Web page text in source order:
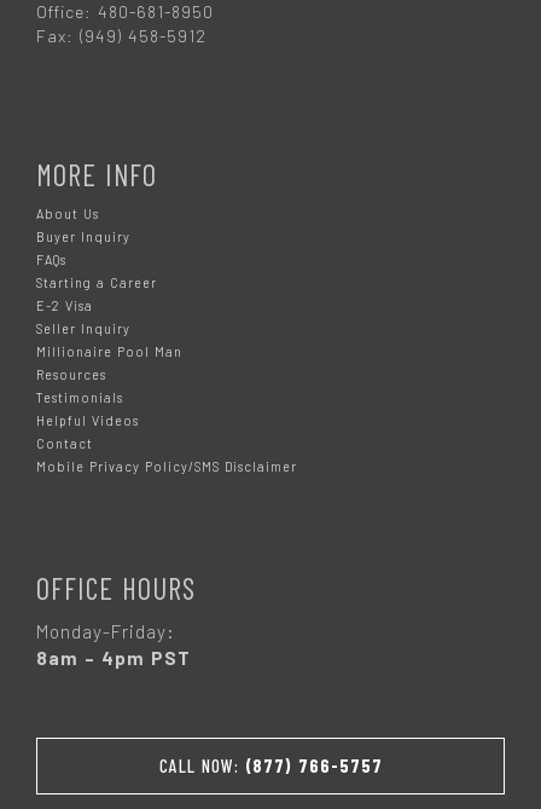
Office: 480-681-8950
Fax: (949) 458-5912
MORE INFO
About Us
Buyer Inquiry
FAQs
Starting a Career
E-2 Visa
Seller Inquiry
Millionaire Pool Man
Resources
Testimonials
Helpful Videos
Contact
Mobile Privacy Policy/SMS Disclaimer
OFFICE HOURS
Monday-Friday:
8am – 4pm PST
CALL NOW: (877) 766-5757